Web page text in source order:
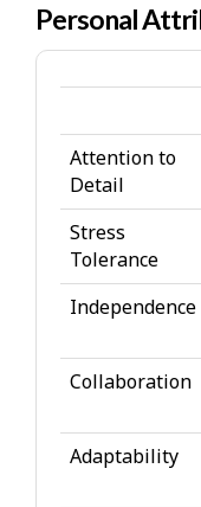
Personal
Attention to
Detail
Stress
Tolerance
Independence
Collaboration
Adaptability